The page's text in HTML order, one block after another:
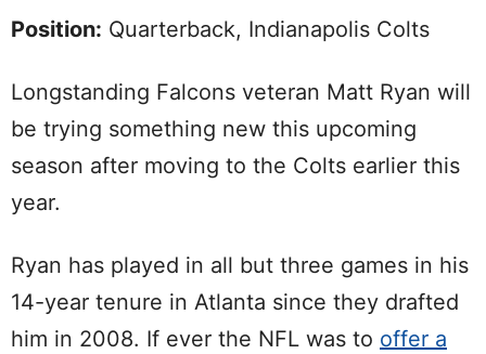
Position: Quarterback, Indianapolis Colts
Longstanding Falcons veteran Matt Ryan will
be trying something new this upcoming
season after moving to the Colts earlier this
year.
Ryan has played in all but three games in his
14-year tenure in Atlanta since they drafted
him in 2008. If ever the NFL was to offer a